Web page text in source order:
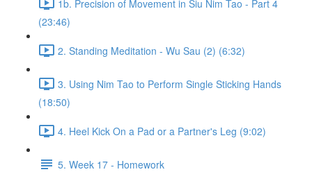
1b. Precision of Movement in Siu Nim Tao - Part 4
(23:46)
2. Standing Meditation - Wu Sau (2) (6:32)
3. Using Nim Tao to Perform Single Sticking Hands
(18:50)
4. Heel Kick On a Pad or a Partner's Leg (9:02)
5. Week 17 - Homework